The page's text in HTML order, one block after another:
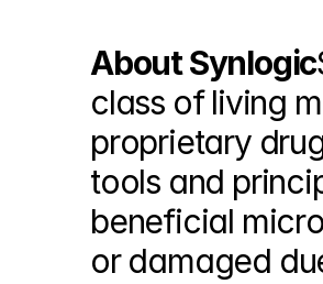
About Synlogic
class of living
proprietary
tools and
beneficial
or damaged